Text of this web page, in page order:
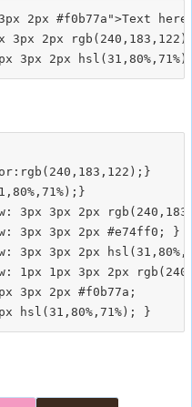
2px #f0b77a">Text
2px
3px 3px 2px
3px 3px 2px #e74ff0; }
3px 3px 2px
1px 1px 3px 2px
3px 2px #f0b77a;